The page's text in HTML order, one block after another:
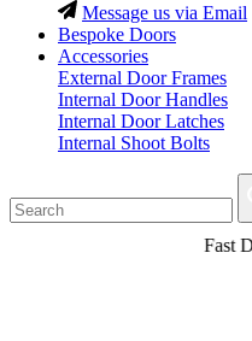
Message us via Email
Bespoke Doors
Accessories
External Door Frames
Internal Door Handles
Internal Door Latches
Internal Shoot Bolts